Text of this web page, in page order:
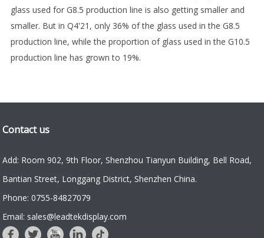
glass used for G8.5 production line is also getting smaller and
smaller. But in Q4'21, only 36% of the glass used in the G8.5
production line, while the proportion of glass used in the G10.5
production line has grown to 19%.
Contact us
Add: Room 902, 9th Floor, Shenzhou Tianyun Building, Bell Road,
Bantian Street, Longgang District, Shenzhen China.
Phone: 0755-84827079
Email: sales@leadtekdisplay.com